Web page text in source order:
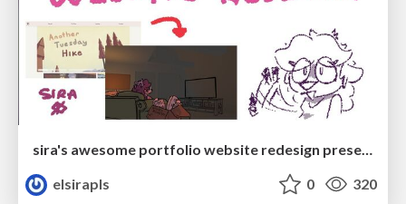
sira's awesome portfolio website redesign presentation
elsirapls
0 320